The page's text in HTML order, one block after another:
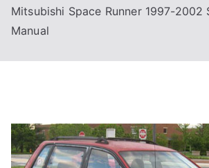
Mitsubishi Space Runner 1997-2002
Manual